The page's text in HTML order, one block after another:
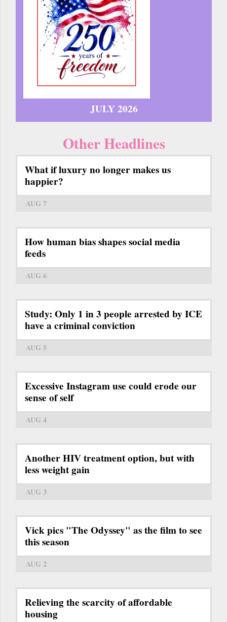
JULY 2026
Other Headlines
What if luxury no longer makes us
happier?
AUG 7
How human bias shapes social media
feeds
AUG 6
Study: Only 1 in 3 people arrested by ICE
have a criminal conviction
AUG 5
Excessive Instagram use could erode our
sense of self
AUG 4
Another HIV treatment option, but with
less weight gain
AUG 3
Vick pics "The Odyssey" as the film to see
this season
AUG 2
Relieving the scarcity of affordable
housing